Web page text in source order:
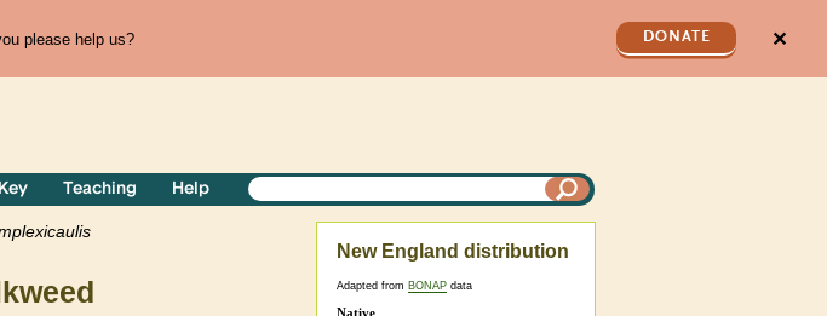
please help us? DONATE ✕
Teaching Help
New England distribution
Adapted from BONAP data